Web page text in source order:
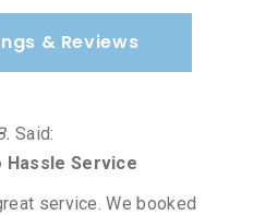
& Reviews
Said:
Hassle Service
service. We booked